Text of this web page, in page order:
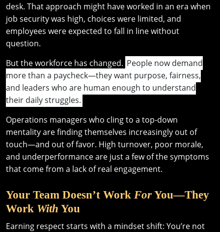
desk. That approach might have worked in an era when
job security was high, choices were limited, and
employees were expected to fall in line without
question.
But the workforce has changed. People now demand
more than a paycheck—they want purpose, fairness,
and leaders who are human enough to understand
their daily struggles.
Operations managers who cling to a top-down
mentality are finding themselves increasingly out of
touch—and out of favor. High turnover, poor morale,
and underperformance are just a few of the symptoms
that come from a lack of real engagement.
Your Team Doesn’t Work ForYou—They
Work With You
Earning respect starts with a mindset shift: You’re not